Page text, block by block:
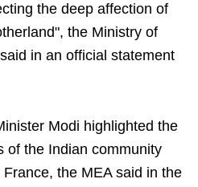
the deep affection of
the Ministry of
in an official statement
Modi highlighted the
of the Indian community
the MEA said in the